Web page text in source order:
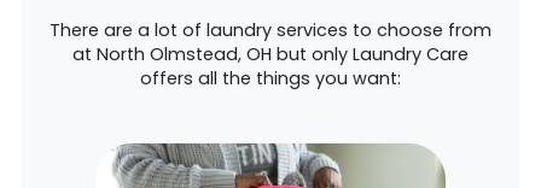
There are a lot of laundry services to choose from
at North Olmstead, OH but only Laundry Care
offers all the things you want: